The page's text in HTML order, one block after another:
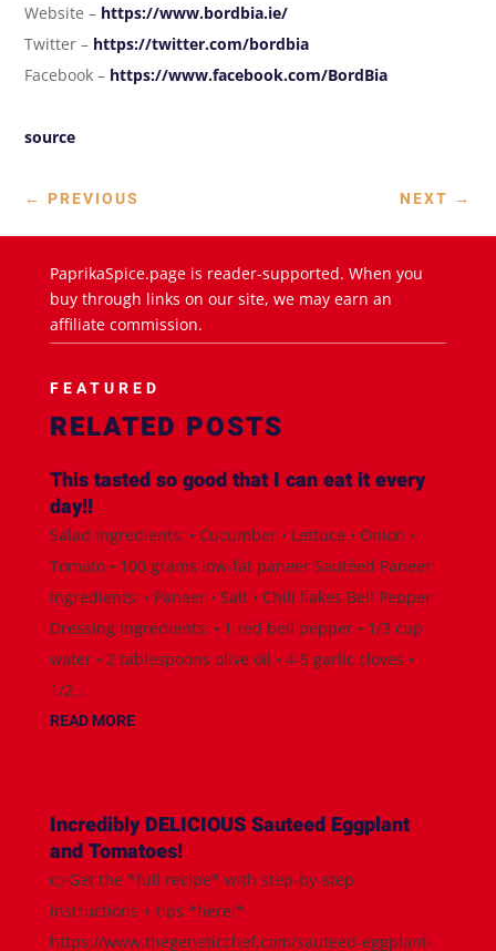
Website – https://www.bordbia.ie/
Twitter – https://twitter.com/bordbia
Facebook – https://www.facebook.com/BordBia
source
← PREVIOUS NEXT →
PaprikaSpice.page is reader-supported. When you
buy through links on our site, we may earn an
affiliate commission.
FEATURED
RELATED POSTS
This tasted so good that I can eat it every
day!!
Salad Ingredients: • Cucumber • Lettuce • Onion •
Tomato • 100 grams low-fat paneer Sautéed Paneer
Ingredients: • Paneer • Salt • Chili flakes Bell Pepper
Dressing Ingredients: • 1 red bell pepper • 1/3 cup
water • 2 tablespoons olive oil • 4-5 garlic cloves •
1/2...
READ MORE
Incredibly DELICIOUS Sauteed Eggplant
and Tomatoes!
👉Get the *full recipe* with step-by-step
instructions + tips *here:*
https://www.thegeneticchef.com/sauteed-eggplant-